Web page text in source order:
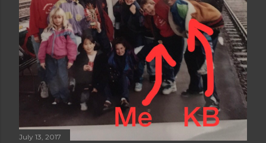
July 13, 2017